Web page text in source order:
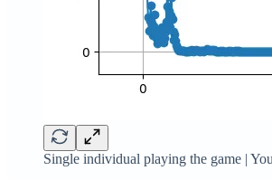
Single individual playing the game |